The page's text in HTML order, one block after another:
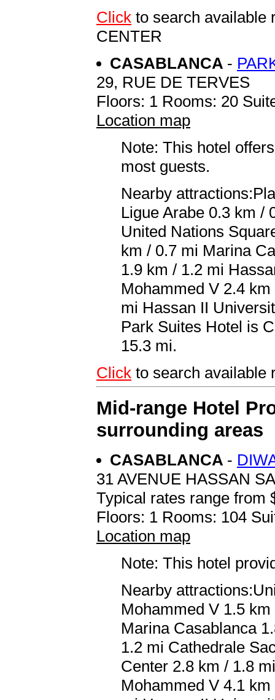
Click to search available
CENTER
CASABLANCA -
29, RUE DE TERVES
Floors: 1 Rooms: 20
Location map
Note: This hotel
most guests.
Nearby
Ligue Arabe 0.3 km /
United Nations
km / 0.7 mi Marina
1.9 km / 1.2 mi
Mohammed V 2.4
mi Hassan II
Park Suites Hotel is
15.3 mi.
Click to search available
Mid-range Hotel
surrounding areas
CASABLANCA -
31 AVENUE HASSAN
Typical rates range from
Floors: 1 Rooms: 104
Location map
Note: This hotel
Nearby
Mohammed V 1.5
Marina Casablanca
1.2 mi Cathedrale
Center 2.8 km / 1.8
Mohammed V 4.1